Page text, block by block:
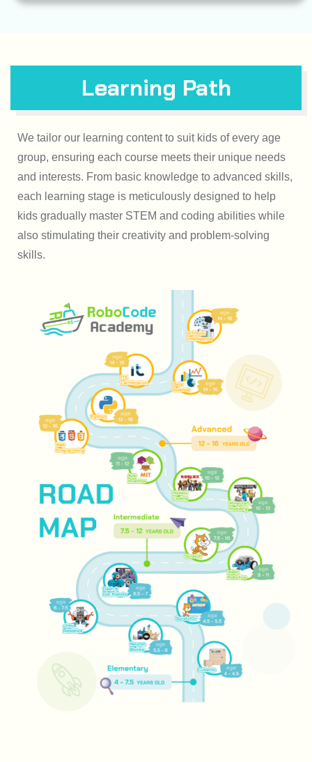
Learning Path
We tailor our learning content to suit kids of every age
group, ensuring each course meets their unique needs
and interests. From basic knowledge to advanced skills,
each learning stage is meticulously designed to help
kids gradually master STEM and coding abilities while
also stimulating their creativity and problem-solving
skills.